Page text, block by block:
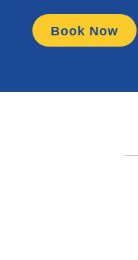
Book Now